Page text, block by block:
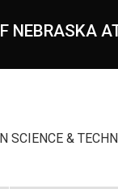
NEBRASKA
SCIENCE &